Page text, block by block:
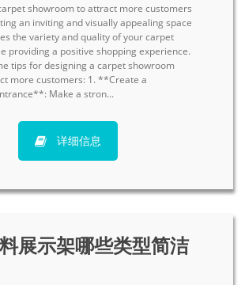
showroom to attract more customers
an inviting and visually appealing space
the variety and quality of your carpet
providing a positive shopping experience.
tips for designing a carpet showroom
more customers: 1. **Create a
Make a stron...
详细信息
展示架哪些类型简洁